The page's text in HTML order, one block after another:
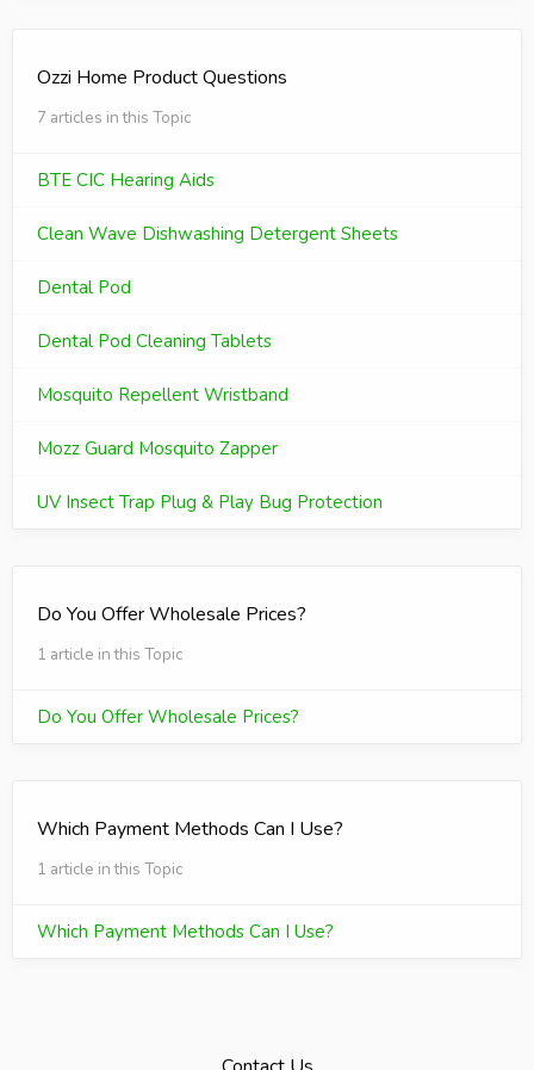
Ozzi Home Product Questions
7 articles in this Topic
BTE CIC Hearing Aids
Clean Wave Dishwashing Detergent Sheets
Dental Pod
Dental Pod Cleaning Tablets
Mosquito Repellent Wristband
Mozz Guard Mosquito Zapper
UV Insect Trap Plug & Play Bug Protection
Do You Offer Wholesale Prices?
1 article in this Topic
Do You Offer Wholesale Prices?
Which Payment Methods Can I Use?
1 article in this Topic
Which Payment Methods Can I Use?